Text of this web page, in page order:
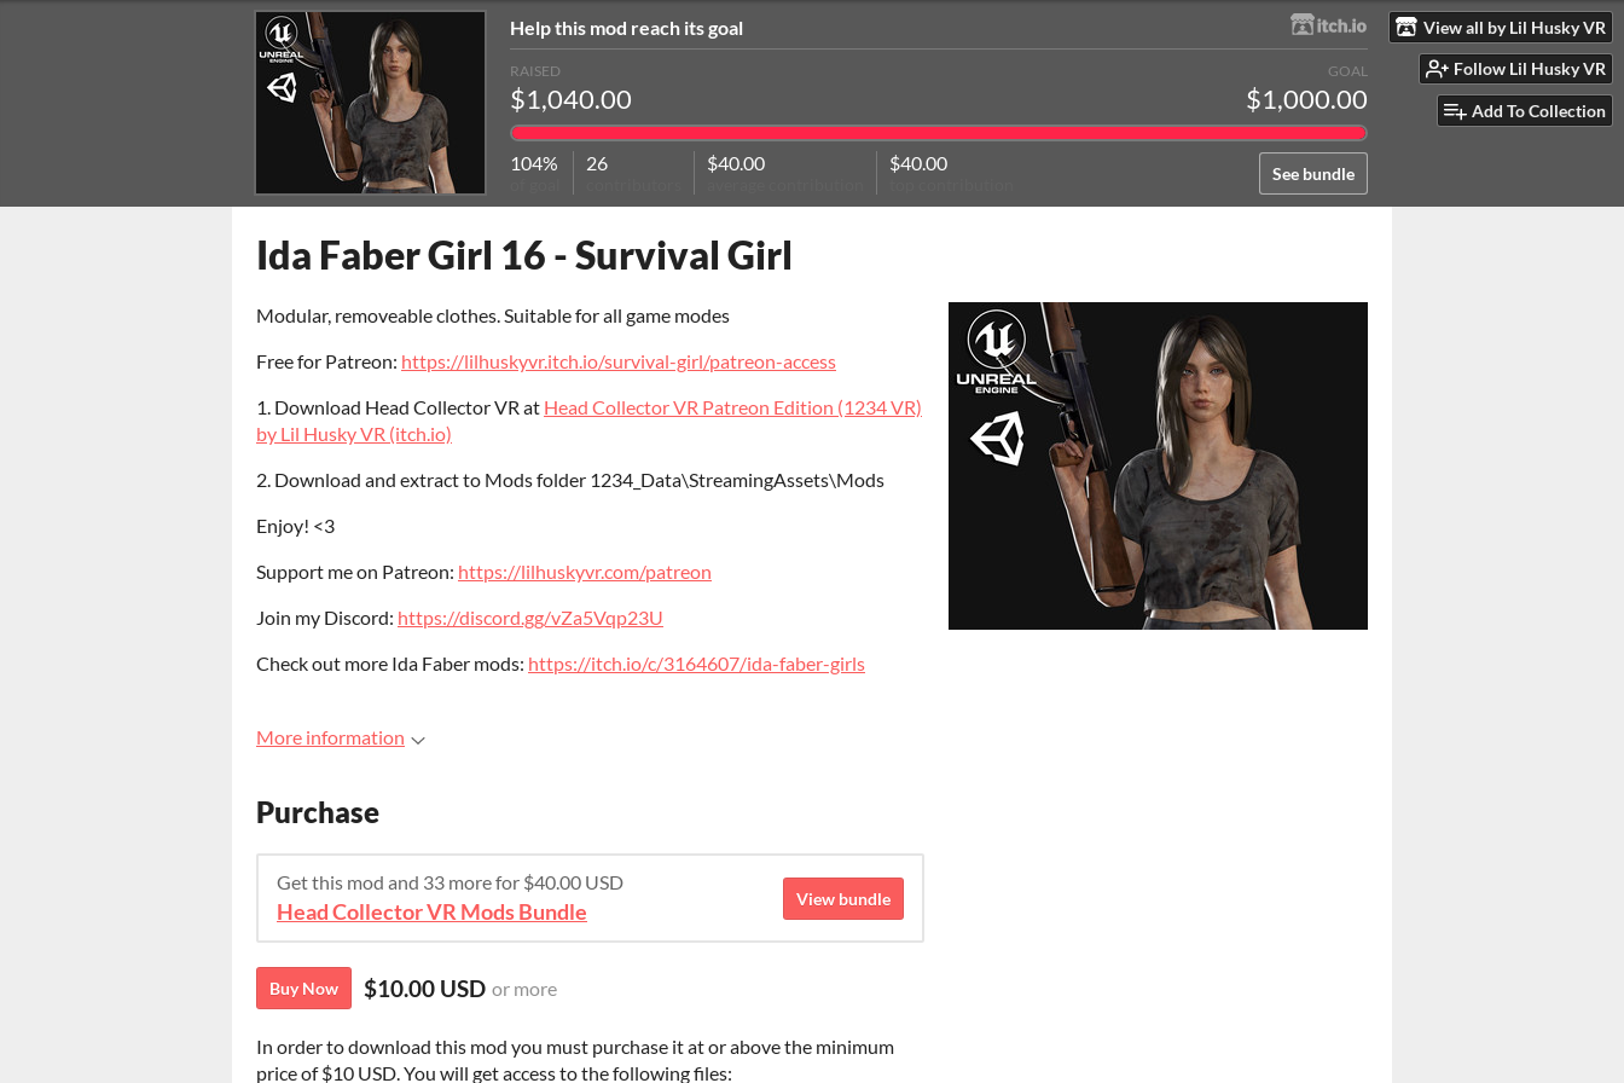
Help this mod reach its goal
See bundle
RAISED
$1,040.00
GOAL
$1,000.00
104% 26 $40.00 $40.00
View all by Lil Husky VR
Follow Lil Husky VR
Add To Collection
Ida Faber Girl 16 - Survival Girl
Modular, removeable clothes. Suitable for all game modes
Free for Patreon: https://lilhuskyvr.itch.io/survival-girl/patreon-access
1. Download Head Collector VR at Head Collector VR Patreon Edition (1234 VR)
by Lil Husky VR (itch.io)
2. Download and extract to Mods folder 1234_Data\StreamingAssets\Mods
Enjoy! <3
Support me on Patreon: https://lilhuskyvr.com/patreon
Join my Discord: https://discord.gg/vZa5Vqp23U
Check out more Ida Faber mods: https://itch.io/c/3164607/ida-faber-girls
More information
Purchase
Get this mod and 33 more for $40.00 USD
Head Collector VR Mods Bundle
View bundle
Buy Now $10.00 USD or more
In order to download this mod you must purchase it at or above the minimum
price of $10 USD. You will get access to the following files: